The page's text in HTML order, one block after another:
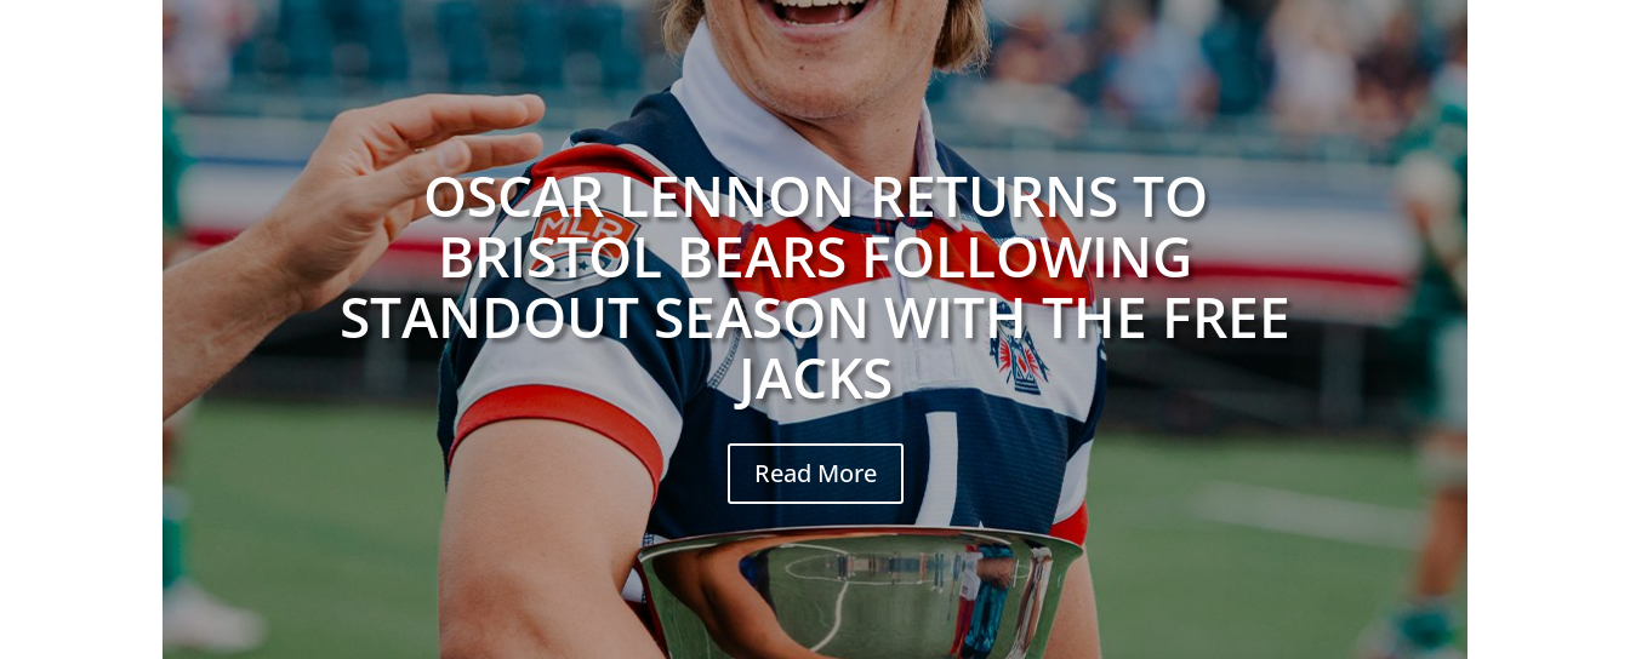
OSCAR LENNON RETURNS TO
BRISTOL BEARS FOLLOWING
STANDOUT SEASON WITH THE FREE
JACKS
Read More